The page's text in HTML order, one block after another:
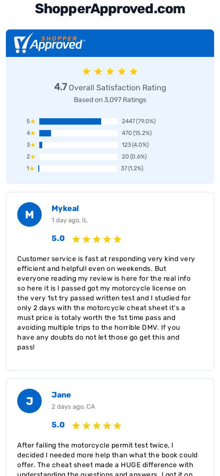
ShopperApproved.com
4.7Overall Satisfaction Rating
Based on 3,097 Ratings
5 2447(79.0%)
4
470 (15.2%)
3
123(4.0%)
2
20 (0.6%)
1
37(1.2%)
M Mykeal
1 day ago, IL
5.0
Customer service is fast at responding very kind very
efficient and helpfull even on weekends. But
everyone reading my review is here for the real info
so here it is I passed got my motorcycle license on
the very 1st try passed written test and I studied for
only 2 days with the motorcycle cheat sheet it's a
must price is totaly worth the 1st time pass and
avoiding multiple trips to the horrible DMV. If you
have any doubts do not let those go get this and
pass!
J Jane
2 days ago, CA
5.0
After failing the motorcycle permit test twice, I
decided I needed more help than what the book could
offer. The cheat sheet made a HUGE difference with